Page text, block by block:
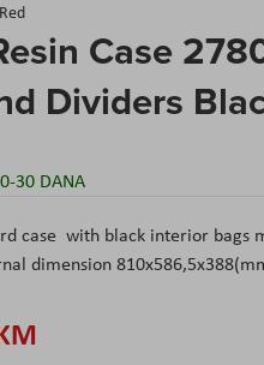
Case
Dividers
30 DANA
case with black interior bags
dimension